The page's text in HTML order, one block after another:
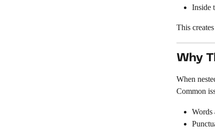
Inside
This
Why
When
Common
Words